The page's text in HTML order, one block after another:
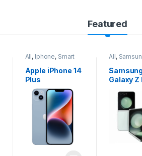
Featured
All, Samsung,Smart
Phones
Samsung
Galaxy Z Flip 5
All,
Samsung
Galaxy Z